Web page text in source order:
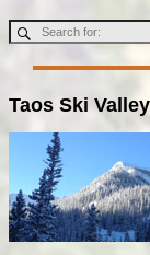
Taos Ski